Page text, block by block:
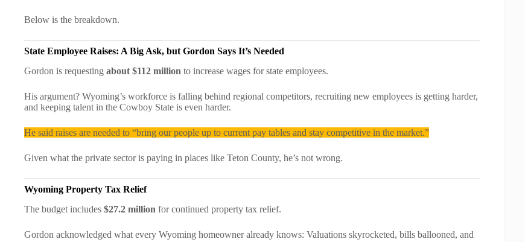
Below is the breakdown.
State Employee Raises: A Big Ask, but Gordon Says It’s Needed
Gordon is requesting about $112 million to increase wages for state employees.
His argument? Wyoming’s workforce is falling behind regional competitors, recruiting new employees is getting harder,
and keeping talent in the Cowboy State is even harder.
He said raises are needed to “bring our people up to current pay tables and stay competitive in the market.”
Given what the private sector is paying in places like Teton County, he’s not wrong.
Wyoming Property Tax Relief
The budget includes $27.2 million for continued property tax relief.
Gordon acknowledged what every Wyoming homeowner already knows: Valuations skyrocketed, bills ballooned, and